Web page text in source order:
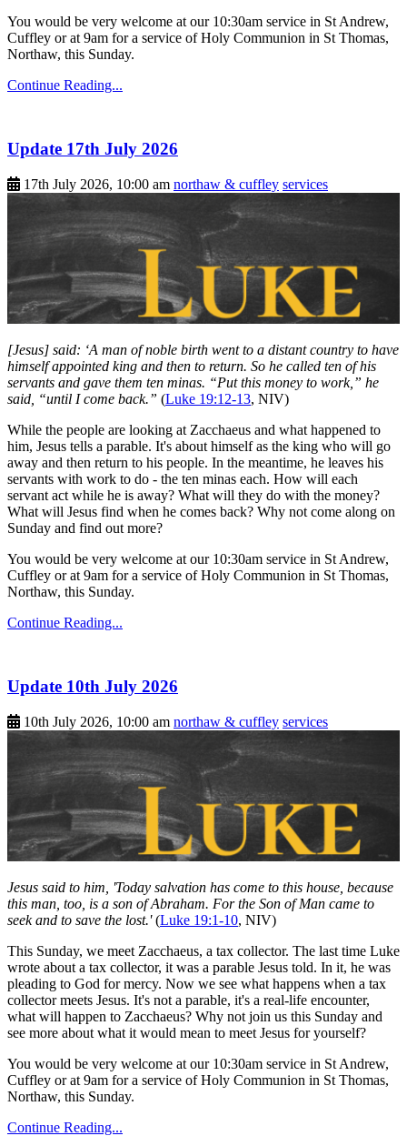
You would be very welcome at our 10:30am service in St Andrew,
Cuffley or at 9am for a service of Holy Communion in St Thomas,
Northaw, this Sunday.
Continue Reading...
Update 17th July 2026
17th July 2026, 10:00 am northaw & cuffley services
[Jesus] said: ‘A man of noble birth went to a distant country to have
himself appointed king and then to return. So he called ten of his
servants and gave them ten minas. “Put this money to work,” he
said, “until I come back.” (Luke 19:12-13, NIV)
While the people are looking at Zacchaeus and what happened to
him, Jesus tells a parable. It's about himself as the king who will go
away and then return to his people. In the meantime, he leaves his
servants with work to do - the ten minas each. How will each
servant act while he is away? What will they do with the money?
What will Jesus find when he comes back? Why not come along on
Sunday and find out more?
You would be very welcome at our 10:30am service in St Andrew,
Cuffley or at 9am for a service of Holy Communion in St Thomas,
Northaw, this Sunday.
Continue Reading...
Update 10th July 2026
10th July 2026, 10:00 am northaw & cuffley services
Jesus said to him, 'Today salvation has come to this house, because
this man, too, is a son of Abraham. For the Son of Man came to
seek and to save the lost.'(Luke 19:1-10, NIV)
This Sunday, we meet Zacchaeus, a tax collector. The last time Luke
wrote about a tax collector, it was a parable Jesus told. In it, he was
pleading to God for mercy. Now we see what happens when a tax
collector meets Jesus. It's not a parable, it's a real-life encounter,
what will happen to Zacchaeus? Why not join us this Sunday and
see more about what it would mean to meet Jesus for yourself?
You would be very welcome at our 10:30am service in St Andrew,
Cuffley or at 9am for a service of Holy Communion in St Thomas,
Northaw, this Sunday.
Continue Reading...